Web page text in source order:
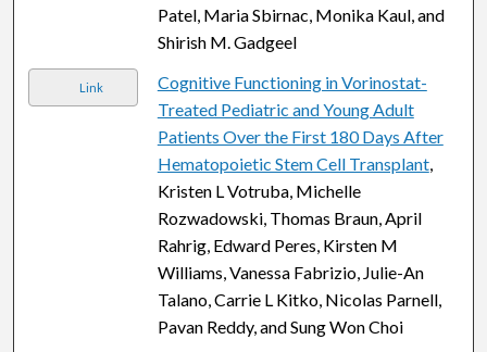
Patel, Maria Sbirnac, Monika Kaul, and
Shirish M. Gadgeel
Link
Cognitive Functioning in Vorinostat-
Treated Pediatric and Young Adult
Patients Over the First 180 Days After
Hematopoietic Stem Cell Transplant,
Kristen L Votruba, Michelle
Rozwadowski, Thomas Braun, April
Rahrig, Edward Peres, Kirsten M
Williams, Vanessa Fabrizio, Julie-An
Talano, Carrie L Kitko, Nicolas Parnell,
Pavan Reddy, and Sung Won Choi